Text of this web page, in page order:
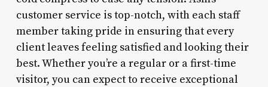
customer service is top-notch, with each staff
member taking pride in ensuring that every
client leaves feeling satisfied and looking their
best. Whether you’re a regular or a first-time
visitor, you can expect to receive exceptional